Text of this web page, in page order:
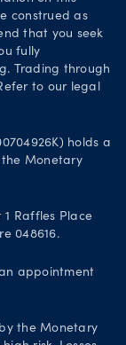
construed as
that you seek
fully
Trading through
to our legal
holds a
the Monetary
Raffles Place
048616.
appointment
the Monetary